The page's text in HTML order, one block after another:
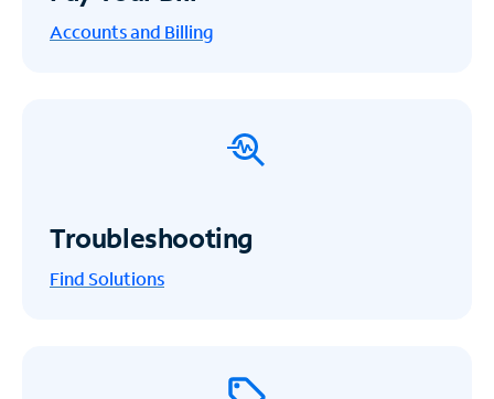
Accounts and Billing
Troubleshooting
Find Solutions